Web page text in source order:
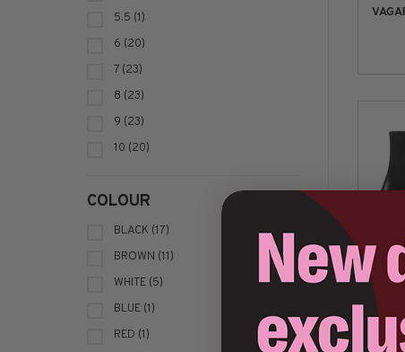
5.5 (1)
6 (20)
7 (23)
8 (23)
9 (23)
10 (20)
COLOUR
BLACK (17)
BROWN (11)
WHITE (5)
BLUE (1)
RED (1)